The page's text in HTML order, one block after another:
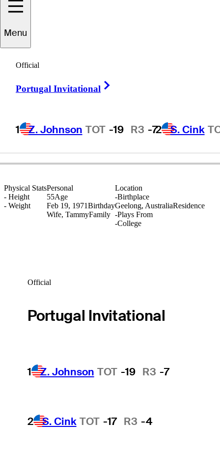
Menu
Official
Portugal Invitational
1 Z. Johnson TOT -19 R3 -72 S. Cink
AUSTRALIA
Physical Stats
- Height
- Weight
Location
-Birthplace
Geelong, AustraliaResidence
-Plays From
-College
Personal
55Age
Feb 19, 1971Birthday
Wife, TammyFamily
Official
Portugal Invitational
1 Z. Johnson TOT -19 R3 -7
2 S. Cink TOT -17 R3 -4